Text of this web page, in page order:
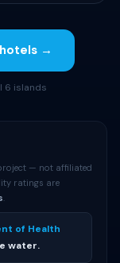
→
6 islands
— not affiliated
ratings are
.
of Health
water.